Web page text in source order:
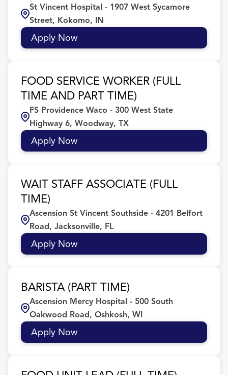
St Vincent Hospital - 1907 West Sycamore
Street, Kokomo, IN
Apply Now
FOOD SERVICE WORKER (FULL
TIME AND PART TIME)
FS Providence Waco - 300 West State
Highway 6, Woodway, TX
Apply Now
WAIT STAFF ASSOCIATE (FULL
TIME)
Ascension St Vincent Southside - 4201 Belfort
Road, Jacksonville, FL
Apply Now
BARISTA (PART TIME)
Ascension Mercy Hospital - 500 South
Oakwood Road, Oshkosh, WI
Apply Now